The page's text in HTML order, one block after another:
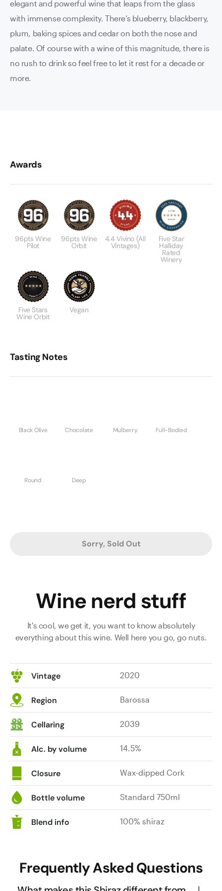
elegant and powerful wine that leaps from the glass
with immense complexity. There’s blueberry, blackberry,
plum, baking spices and cedar on both the nose and
palate. Of course with a wine of this magnitude, there is
no rush to drink so feel free to let it rest for a decade or
more.
Awards
96pts Wine
Pilot
96pts Wine
Orbit
4.4 Vivino (All
Vintages)
Five Star
Halliday
Rated
Winery
Five Stars
Wine Orbit
Vegan
Tasting Notes
Black Olive Chocolate Mulberry Full-Bodied
Round Deep
Sorry, Sold Out
Wine nerd stuff
It's cool, we get it, you want to know absolutely
everything about this wine. Well here you go, go nuts.
Vintage 2020
Region Barossa
Cellaring 2039
Alc. by volume 14.5%
Closure Wax-dipped Cork
Bottle volume Standard 750ml
Blend info 100% shiraz
Frequently Asked Questions